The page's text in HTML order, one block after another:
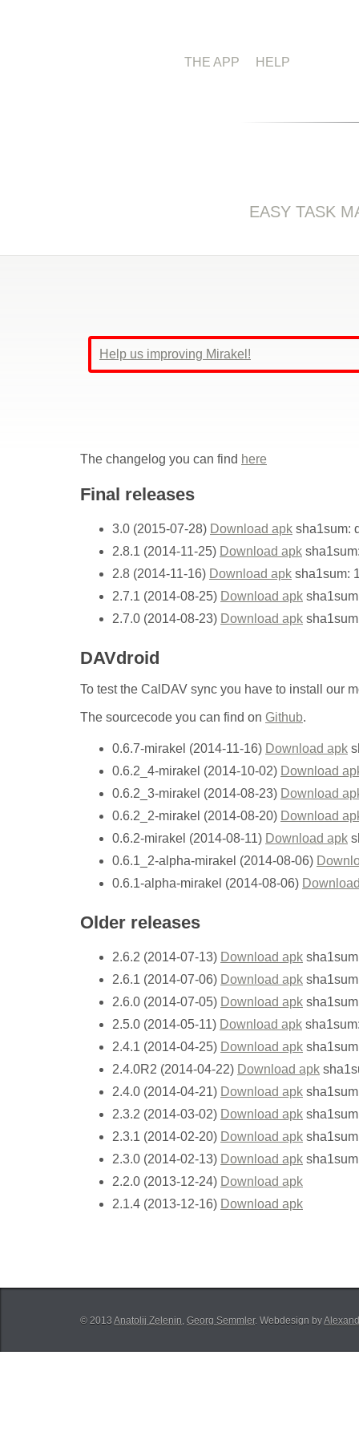
THE APP HELP
EASY TASK
Help us improving Mirakel!
The changelog you can find here
Final releases
3.0 (2015-07-28) Download apk sha1sum:
2.8.1 (2014-11-25) Download apk
2.8 (2014-11-16) Download apk sha1sum:
2.7.1 (2014-08-25) Download apk
2.7.0 (2014-08-23) Download apk
DAVdroid
To test the CalDAV sync you have to install our
The sourcecode you can find on Github.
0.6.7-mirakel (2014-11-16) Download apk
0.6.2_4-mirakel (2014-10-02) Download
0.6.2_3-mirakel (2014-08-23) Download
0.6.2_2-mirakel (2014-08-20) Download
0.6.2-mirakel (2014-08-11) Download apk
0.6.1_2-alpha-mirakel (2014-08-06)
0.6.1-alpha-mirakel (2014-08-06)
Older releases
2.6.2 (2014-07-13) Download apk
2.6.1 (2014-07-06) Download apk
2.6.0 (2014-07-05) Download apk
2.5.0 (2014-05-11) Download apk
2.4.1 (2014-04-25) Download apk
2.4.0R2 (2014-04-22) Download apk
2.4.0 (2014-04-21) Download apk
2.3.2 (2014-03-02) Download apk
2.3.1 (2014-02-20) Download apk
2.3.0 (2014-02-13) Download apk
2.2.0 (2013-12-24) Download apk
2.1.4 (2013-12-16) Download apk
© 2013 Anatolij Zelenin, Georg Semmler. Webdesign by